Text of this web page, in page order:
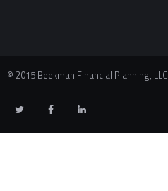
© 2015 Beekman Financial Planning, LLC